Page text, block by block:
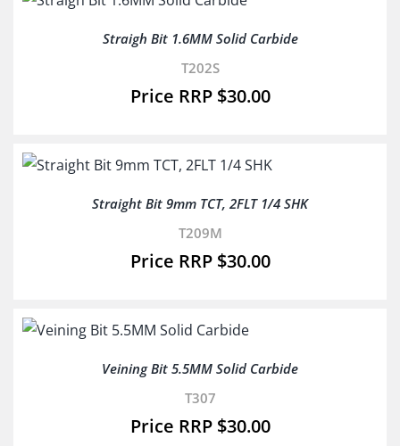
Straigh Bit 1.6MM Solid Carbide
T202S
$30.00
Straight Bit 9mm TCT, 2FLT 1/4 SHK
T209M
$30.00
Veining Bit 5.5MM Solid Carbide
T307
$30.00